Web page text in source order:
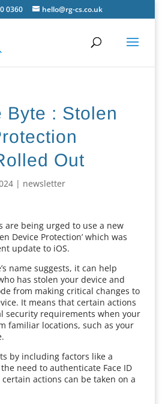
0360 hello@rg-cs.co.uk
Byte : Stolen
Out
| newsletter
are being urged to use a new
Device Protection’ which was
update to iOS.
name suggests, it can help
has stolen your device and
from making critical changes to
It means that certain actions
security requirements when your
familiar locations, such as your
by including factors like a
need to authenticate Face ID
actions can be taken on a